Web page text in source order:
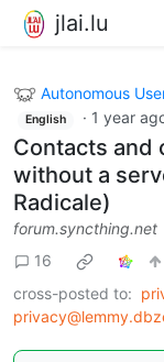
jlai.lu
Autonomous
English · 1 year
Contacts and
without a
Radicale)
forum.syncthing.net
16
cross-posted to: